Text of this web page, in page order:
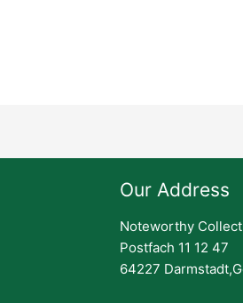
Our Address
Noteworthy
Postfach 11 12 47
64227